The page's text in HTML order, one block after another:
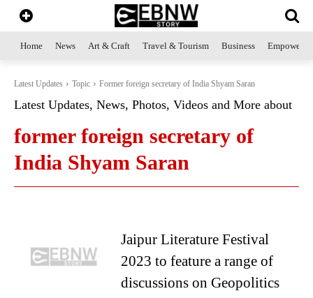
Home News Art & Craft Travel & Tourism Business
Latest Updates Topic Former foreign secretary of India Shyam Saran
Latest Updates, News, Photos, Videos and More about
former foreign secretary of
India Shyam Saran
Jaipur Literature Festival
2023 to feature a range of
discussions on Geopolitics